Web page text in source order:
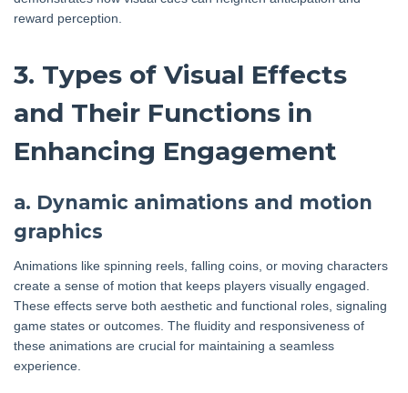
reward perception.
3. Types of Visual Effects
and Their Functions in
Enhancing Engagement
a. Dynamic animations and motion
graphics
Animations like spinning reels, falling coins, or moving characters
create a sense of motion that keeps players visually engaged.
These effects serve both aesthetic and functional roles, signaling
game states or outcomes. The fluidity and responsiveness of
these animations are crucial for maintaining a seamless
experience.